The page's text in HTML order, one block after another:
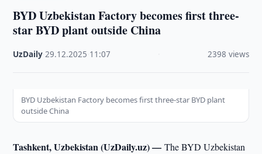
BYD Uzbekistan Factory becomes first three-
star BYD plant outside China
UzDaily ·29.12.2025 11:07 2398 views
BYD Uzbekistan Factory becomes first three-star BYD plant
outside China
Tashkent, Uzbekistan (UzDaily.uz) —The BYD Uzbekistan